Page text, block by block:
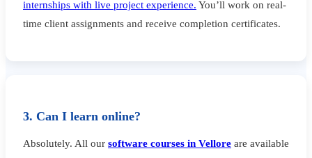
internships with live project experience. You’ll work on real-
time client assignments and receive completion certificates.
3. Can I learn online?
Absolutely. All our software courses in Vellore are available